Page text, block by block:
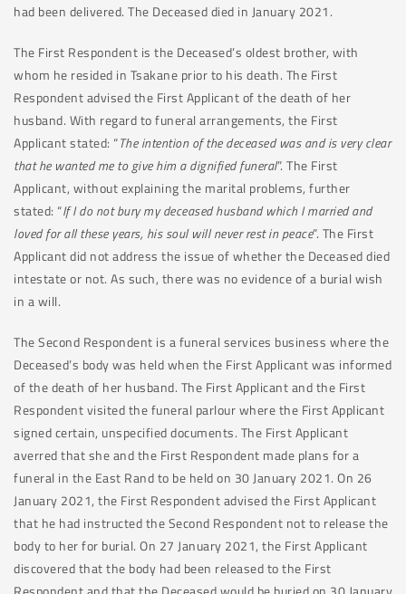
had been delivered. The Deceased died in January 2021.
The First Respondent is the Deceased’s oldest brother, with
whom he resided in Tsakane prior to his death. The First
Respondent advised the First Applicant of the death of her
husband. With regard to funeral arrangements, the First
Applicant stated: “The intention of the deceased was and is very clear
that he wanted me to give him a dignified funeral”. The First
Applicant, without explaining the marital problems, further
stated: “If I do not bury my deceased husband which I married and
loved for all these years, his soul will never rest in peace”. The First
Applicant did not address the issue of whether the Deceased died
intestate or not. As such, there was no evidence of a burial wish
in a will.
The Second Respondent is a funeral services business where the
Deceased’s body was held when the First Applicant was informed
of the death of her husband. The First Applicant and the First
Respondent visited the funeral parlour where the First Applicant
signed certain, unspecified documents. The First Applicant
averred that she and the First Respondent made plans for a
funeral in the East Rand to be held on 30 January 2021. On 26
January 2021, the First Respondent advised the First Applicant
that he had instructed the Second Respondent not to release the
body to her for burial. On 27 January 2021, the First Applicant
discovered that the body had been released to the First